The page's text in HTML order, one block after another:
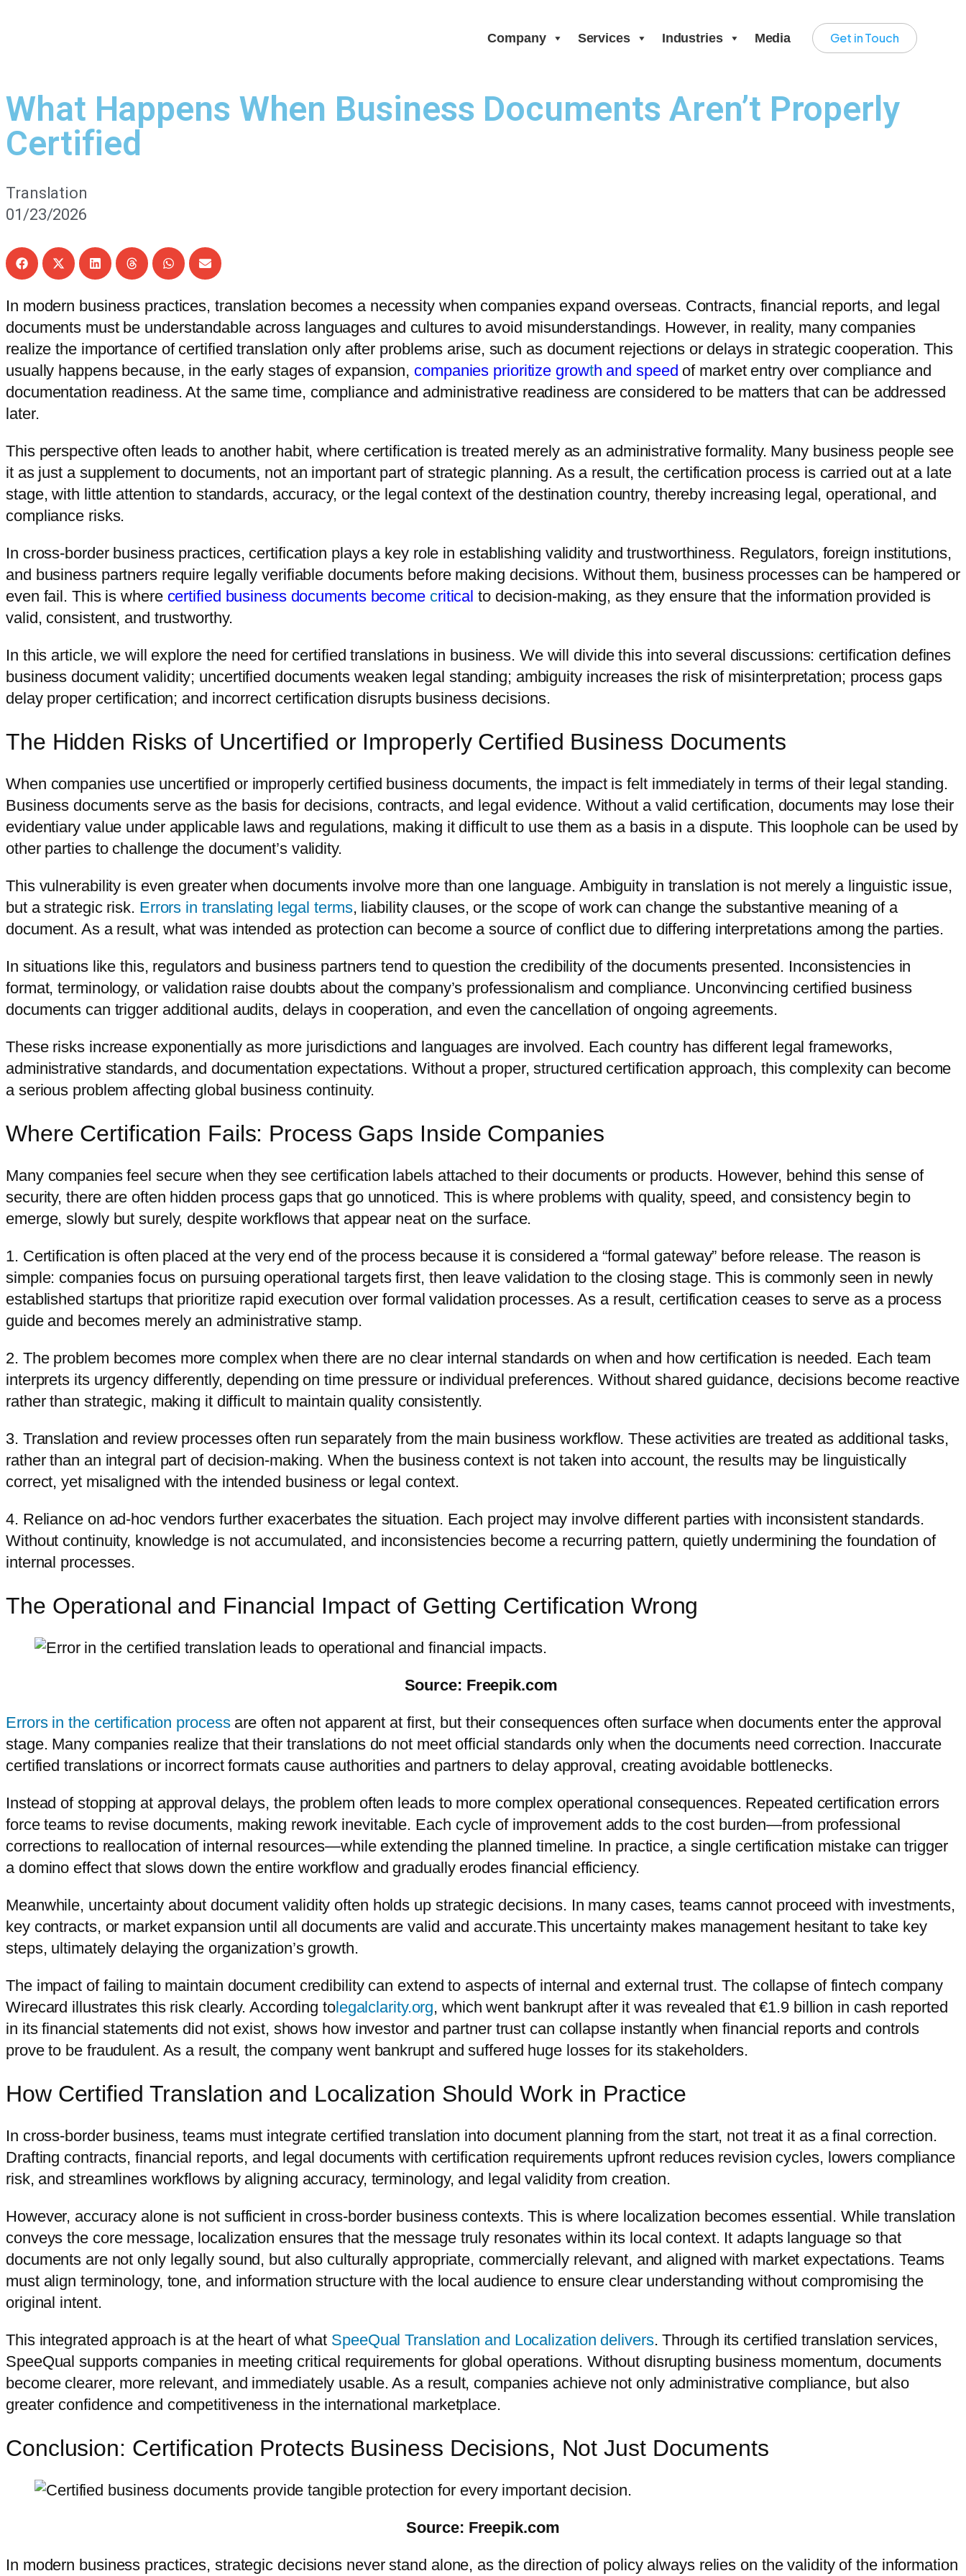
Company Services Industries Media Get in Touch
What Happens When Business Documents Aren’t Properly
Certified
Translation
01/23/2026
In modern business practices, translation becomes a necessity when companies expand overseas. Contracts, financial reports, and legal
documents must be understandable across languages and cultures to avoid misunderstandings. However, in reality, many companies
realize the importance of certified translation only after problems arise, such as document rejections or delays in strategic cooperation. This
usually happens because, in the early stages of expansion, companies prioritize growth and speed of market entry over compliance and
documentation readiness. At the same time, compliance and administrative readiness are considered to be matters that can be addressed
later.
This perspective often leads to another habit, where certification is treated merely as an administrative formality. Many business people see
it as just a supplement to documents, not an important part of strategic planning. As a result, the certification process is carried out at a late
stage, with little attention to standards, accuracy, or the legal context of the destination country, thereby increasing legal, operational, and
compliance risks.
In cross-border business practices, certification plays a key role in establishing validity and trustworthiness. Regulators, foreign institutions,
and business partners require legally verifiable documents before making decisions. Without them, business processes can be hampered or
even fail. This is where certified business documents become critical to decision-making, as they ensure that the information provided is
valid, consistent, and trustworthy.
In this article, we will explore the need for certified translations in business. We will divide this into several discussions: certification defines
business document validity; uncertified documents weaken legal standing; ambiguity increases the risk of misinterpretation; process gaps
delay proper certification; and incorrect certification disrupts business decisions.
The Hidden Risks of Uncertified or Improperly Certified Business Documents
When companies use uncertified or improperly certified business documents, the impact is felt immediately in terms of their legal standing.
Business documents serve as the basis for decisions, contracts, and legal evidence. Without a valid certification, documents may lose their
evidentiary value under applicable laws and regulations, making it difficult to use them as a basis in a dispute. This loophole can be used by
other parties to challenge the document’s validity.
This vulnerability is even greater when documents involve more than one language. Ambiguity in translation is not merely a linguistic issue,
but a strategic risk. Errors in translating legal terms, liability clauses, or the scope of work can change the substantive meaning of a
document. As a result, what was intended as protection can become a source of conflict due to differing interpretations among the parties.
In situations like this, regulators and business partners tend to question the credibility of the documents presented. Inconsistencies in
format, terminology, or validation raise doubts about the company’s professionalism and compliance. Unconvincing certified business
documents can trigger additional audits, delays in cooperation, and even the cancellation of ongoing agreements.
These risks increase exponentially as more jurisdictions and languages are involved. Each country has different legal frameworks,
administrative standards, and documentation expectations. Without a proper, structured certification approach, this complexity can become
a serious problem affecting global business continuity.
Where Certification Fails: Process Gaps Inside Companies
Many companies feel secure when they see certification labels attached to their documents or products. However, behind this sense of
security, there are often hidden process gaps that go unnoticed. This is where problems with quality, speed, and consistency begin to
emerge, slowly but surely, despite workflows that appear neat on the surface.
1. Certification is often placed at the very end of the process because it is considered a “formal gateway” before release. The reason is
simple: companies focus on pursuing operational targets first, then leave validation to the closing stage. This is commonly seen in newly
established startups that prioritize rapid execution over formal validation processes. As a result, certification ceases to serve as a process
guide and becomes merely an administrative stamp.
2. The problem becomes more complex when there are no clear internal standards on when and how certification is needed. Each team
interprets its urgency differently, depending on time pressure or individual preferences. Without shared guidance, decisions become reactive
rather than strategic, making it difficult to maintain quality consistently.
3. Translation and review processes often run separately from the main business workflow. These activities are treated as additional tasks,
rather than an integral part of decision-making. When the business context is not taken into account, the results may be linguistically
correct, yet misaligned with the intended business or legal context.
4. Reliance on ad-hoc vendors further exacerbates the situation. Each project may involve different parties with inconsistent standards.
Without continuity, knowledge is not accumulated, and inconsistencies become a recurring pattern, quietly undermining the foundation of
internal processes.
The Operational and Financial Impact of Getting Certification Wrong
Source: Freepik.com
Errors in the certification processare often not apparent at first, but their consequences often surface when documents enter the approval
stage. Many companies realize that their translations do not meet official standards only when the documents need correction. Inaccurate
certified translations or incorrect formats cause authorities and partners to delay approval, creating avoidable bottlenecks.
Instead of stopping at approval delays, the problem often leads to more complex operational consequences. Repeated certification errors
force teams to revise documents, making rework inevitable. Each cycle of improvement adds to the cost burden—from professional
corrections to reallocation of internal resources—while extending the planned timeline. In practice, a single certification mistake can trigger
a domino effect that slows down the entire workflow and gradually erodes financial efficiency.
Meanwhile, uncertainty about document validity often holds up strategic decisions. In many cases, teams cannot proceed with investments,
key contracts, or market expansion until all documents are valid and accurate.This uncertainty makes management hesitant to take key
steps, ultimately delaying the organization’s growth.
The impact of failing to maintain document credibility can extend to aspects of internal and external trust. The collapse of fintech company
Wirecard illustrates this risk clearly. According tolegalclarity.org, which went bankrupt after it was revealed that €1.9 billion in cash reported
in its financial statements did not exist, shows how investor and partner trust can collapse instantly when financial reports and controls
prove to be fraudulent. As a result, the company went bankrupt and suffered huge losses for its stakeholders.
How Certified Translation and Localization Should Work in Practice
In cross-border business, teams must integrate certified translation into document planning from the start, not treat it as a final correction.
Drafting contracts, financial reports, and legal documents with certification requirements upfront reduces revision cycles, lowers compliance
risk, and streamlines workflows by aligning accuracy, terminology, and legal validity from creation.
However, accuracy alone is not sufficient in cross-border business contexts. This is where localization becomes essential. While translation
conveys the core message, localization ensures that the message truly resonates within its local context. It adapts language so that
documents are not only legally sound, but also culturally appropriate, commercially relevant, and aligned with market expectations. Teams
must align terminology, tone, and information structure with the local audience to ensure clear understanding without compromising the
original intent.
This integrated approach is at the heart of what SpeeQual Translation and Localization delivers. Through its certified translation services,
SpeeQual supports companies in meeting critical requirements for global operations. Without disrupting business momentum, documents
become clearer, more relevant, and immediately usable. As a result, companies achieve not only administrative compliance, but also
greater confidence and competitiveness in the international marketplace.
Conclusion: Certification Protects Business Decisions, Not Just Documents
Source: Freepik.com
In modern business practices, strategic decisions never stand alone, as the direction of policy always relies on the validity of the information